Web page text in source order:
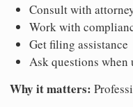
Consult with
Work with
Get filing assistance
Ask questions when
Why it matters: